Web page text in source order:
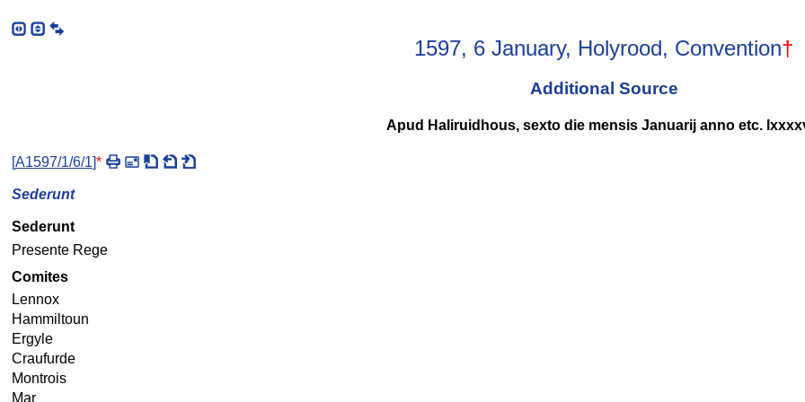
1597, 6 January, Holyrood, Convention†
Additional Source
Apud Haliruidhous, sexto die mensis Januarij anno etc.
[A1597/1/6/1]*
Sederunt
Sederunt
Presente Rege
Comites
Lennox
Hammiltoun
Ergyle
Craufurde
Montrois
Mar